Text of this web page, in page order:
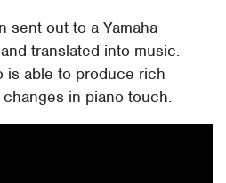
sent out to a Yamaha
translated into music.
is able to produce rich
in piano touch.